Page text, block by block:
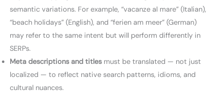
semantic variations. For example, “vacanze al mare” (Italian),
“beach holidays” (English), and “ferien am meer” (German)
may refer to the same intent but will perform differently in
SERPs.
Meta descriptions and titles must be translated — not just
localized — to reflect native search patterns, idioms, and
cultural nuances.